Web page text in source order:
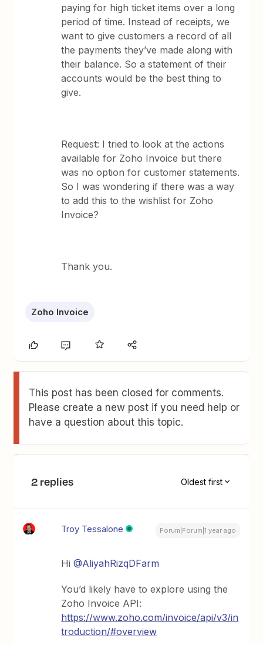
paying for high ticket items over a long
period of time. Instead of receipts, we
want to give customers a record of all
the payments they’ve made along with
their balance. So a statement of their
accounts would be the best thing to
give.
Request: I tried to look at the actions
available for Zoho Invoice but there
was no option for customer statements.
So I was wondering if there was a way
to add this to the wishlist for Zoho
Invoice?
Thank you.
Zoho Invoice
This post has been closed for comments.
Please create a new post if you need help or
have a question about this topic.
2 replies Oldest first
Troy Tessalone Forum|Forum|1 year ago
Hi@AliyahRizqDFarm
You’d likely have to explore using the
Zoho Invoice API:
https://www.zoho.com/invoice/api/v3/in
troduction/#overview